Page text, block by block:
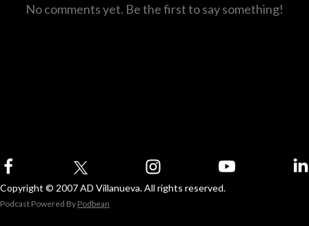
No comments yet. Be the first to say something!
Copyright © 2007 AD Villanueva. All rights reserved.
Podcast Powered By Podbean